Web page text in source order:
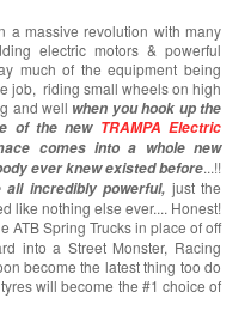
a massive revolution with many
electric motors & powerful
much of the equipment being
job, riding small wheels on high
and well when you hook up the
of the new TRAMPA Electric
comes into a whole new
ever knew existed before...!!
all incredibly powerful, just the
like nothing else ever.... Honest!
ATB Spring Trucks in place of off
into a Street Monster, Racing
become the latest thing too do
will become the #1 choice of